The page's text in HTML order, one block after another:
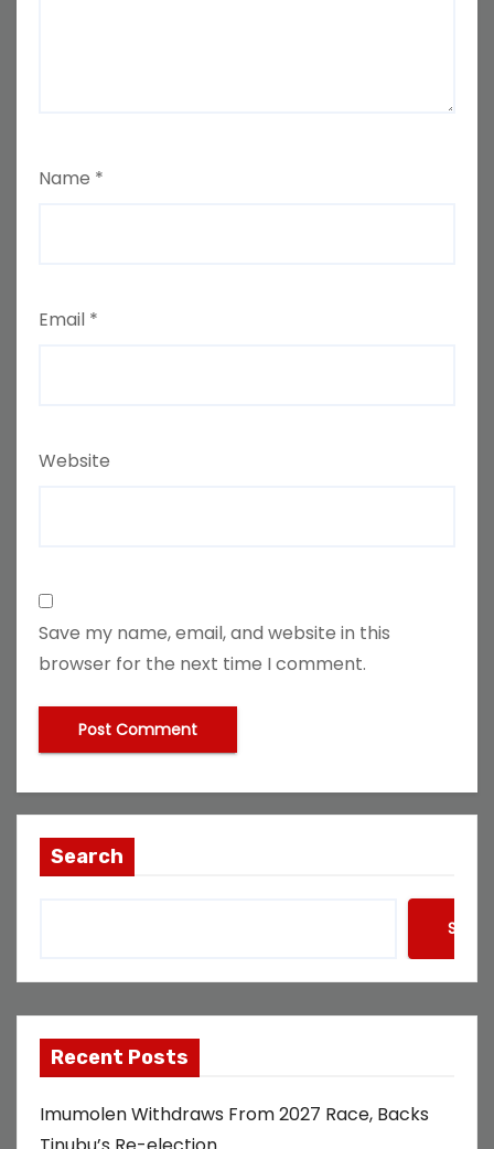
Name *
Email *
Website
Save my name, email, and website in this
browser for the next time I comment.
Search
Recent Posts
Imumolen Withdraws From 2027 Race, Backs